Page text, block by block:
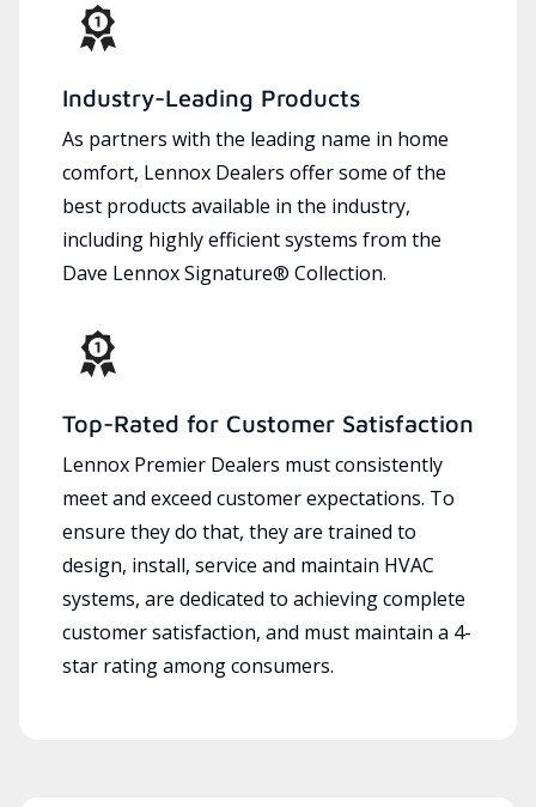
Industry-Leading Products
As partners with the leading name in home
comfort, Lennox Dealers offer some of the
best products available in the industry,
including highly efficient systems from the
Dave Lennox Signature® Collection.
Top-Rated for Customer Satisfaction
Lennox Premier Dealers must consistently
meet and exceed customer expectations. To
ensure they do that, they are trained to
design, install, service and maintain HVAC
systems, are dedicated to achieving complete
customer satisfaction, and must maintain a 4-
star rating among consumers.